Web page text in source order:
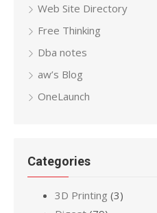
Web Site Directory
Free Thinking
Dba notes
aw’s Blog
OneLaunch
Categories
3D Printing (3)